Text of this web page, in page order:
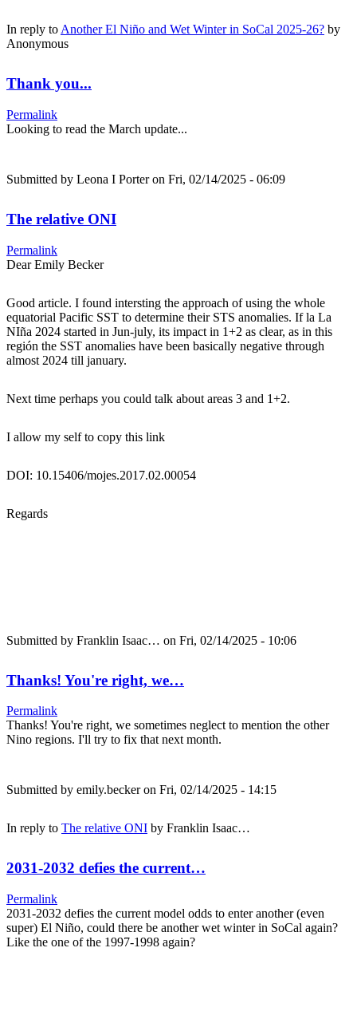
In reply to Another El Niño and Wet Winter in SoCal 2025-26? by
Anonymous
Thank you...
Permalink
Looking to read the March update...
Submitted by Leona I Porteron Fri, 02/14/2025 - 06:09
The relative ONI
Permalink
Dear Emily Becker
Good article. I found intersting the approach of using the whole
equatorial Pacific SST to determine their STS anomalies. If la La
NIña 2024 started in Jun-july, its impact in 1+2 as clear, as in this
región the SST anomalies have been basically negative through
almost 2024 till january.
Next time perhaps you could talk about areas 3 and 1+2.
I allow my self to copy this link
DOI: 10.15406/mojes.2017.02.00054
Regards
Submitted by Franklin Isaac… on Fri, 02/14/2025 - 10:06
Thanks! You're right, we…
Permalink
Thanks! You're right, we sometimes neglect to mention the other
Nino regions. I'll try to fix that next month.
Submitted by emily.beckeron Fri, 02/14/2025 - 14:15
In reply to The relative ONI by Franklin Isaac…
2031-2032 defies the current…
Permalink
2031-2032 defies the current model odds to enter another (even
super) El Niño, could there be another wet winter in SoCal again?
Like the one of the 1997-1998 again?